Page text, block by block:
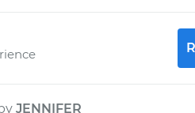
JENNIFER